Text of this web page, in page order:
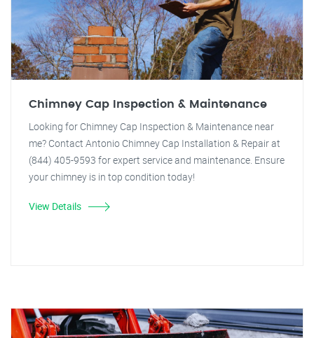
Chimney Cap Inspection & Maintenance
Looking for Chimney Cap Inspection & Maintenance near
me? Contact Antonio Chimney Cap Installation & Repair at
(844) 405-9593 for expert service and maintenance. Ensure
your chimney is in top condition today!
View Details